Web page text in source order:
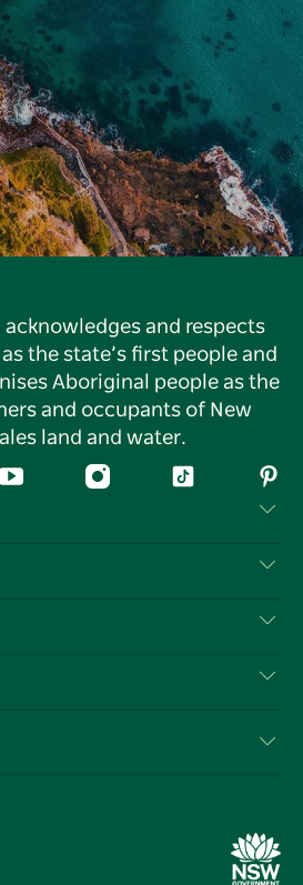
acknowledges and respects
the state’s first people and
Aboriginal people as the
and occupants of New
land and water.
YouTube InstagramTiktok
Centre